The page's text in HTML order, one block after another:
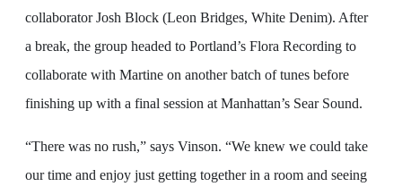
collaborator Josh Block (Leon Bridges, White Denim). After
a break, the group headed to Portland’s Flora Recording to
collaborate with Martine on another batch of tunes before
finishing up with a final session at Manhattan’s Sear Sound.
“There was no rush,” says Vinson. “We knew we could take
our time and enjoy just getting together in a room and seeing